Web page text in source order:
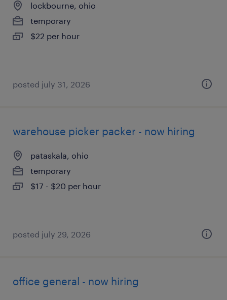
lockbourne, ohio
temporary
$22 per hour
posted july 31, 2026
warehouse picker packer - now hiring
pataskala, ohio
temporary
$17 - $20 per hour
posted july 29, 2026
office general - now hiring